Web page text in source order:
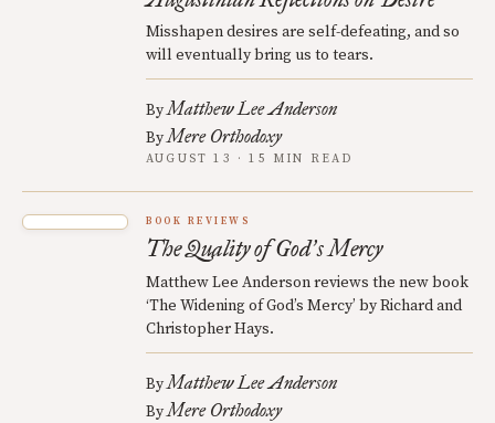
Misshapen desires are self-defeating, and so
will eventually bring us to tears.
ByMatthew Lee Anderson
ByMere Orthodoxy
AUGUST 13 · 15 MIN READ
BOOK REVIEWS
The Quality of God’s Mercy
Matthew Lee Anderson reviews the new book
‘The Widening of God’s Mercy’ by Richard and
Christopher Hays.
ByMatthew Lee Anderson
ByMere Orthodoxy